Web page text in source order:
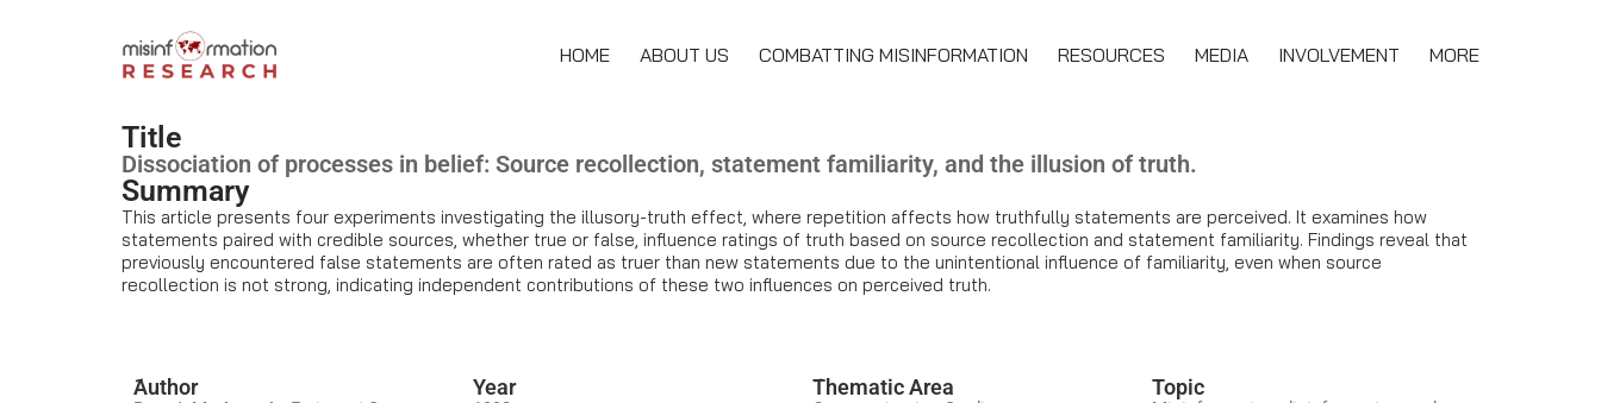
HOME ABOUT US COMBATTING MISINFORMATION RESOURCES MEDIA INVOLVEMENT MORE
Title
Dissociation of processes in belief: Source recollection, statement familiarity, and the illusion of truth.
Summary
This article presents four experiments investigating the illusory-truth effect, where repetition affects how truthfully statements are perceived. It examines how
statements paired with credible sources, whether true or false, influence ratings of truth based on source recollection and statement familiarity. Findings reveal that
previously encountered false statements are often rated as truer than new statements due to the unintentional influence of familiarity, even when source
recollection is not strong, indicating independent contributions of these two influences on perceived truth.
َAuthor Year َThematic Area Topic